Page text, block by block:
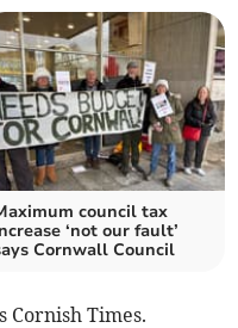
council tax
‘not our fault’
Cornwall Council
Cornish Times.